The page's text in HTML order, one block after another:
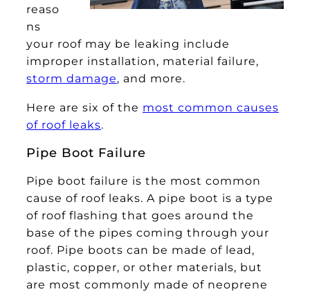
reaso
ns
your roof may be leaking include
improper installation, material failure,
storm damage, and more.
Here are six of the most common causes
of roof leaks.
Pipe Boot Failure
Pipe boot failure is the most common
cause of roof leaks. A pipe boot is a type
of roof flashing that goes around the
base of the pipes coming through your
roof. Pipe boots can be made of lead,
plastic, copper, or other materials, but
are most commonly made of neoprene